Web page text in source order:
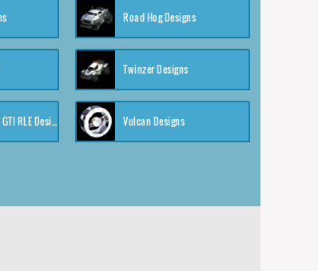
Road Hog Designs
Twinzer Designs
Volkswagen Golf GTI RLE Designs Vulcan Designs